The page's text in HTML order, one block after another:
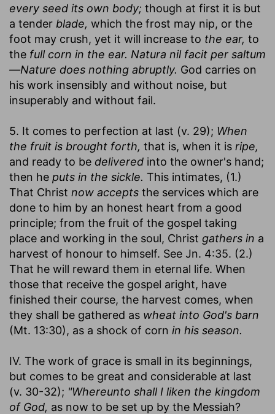
every seed its own body; though at first it is but
a tender blade, which the frost may nip, or the
foot may crush, yet it will increase to the ear, to
the full corn in the ear. Natura nil facit per saltum
—Nature does nothing abruptly. God carries on
his work insensibly and without noise, but
insuperably and without fail.
5. It comes to perfection at last (v. 29); When
the fruit is brought forth, that is, when it is ripe,
and ready to be delivered into the owner's hand;
then he puts in the sickle. This intimates, (1.)
That Christ now accepts the services which are
done to him by an honest heart from a good
principle; from the fruit of the gospel taking
place and working in the soul, Christ gathers in a
harvest of honour to himself. See Jn. 4:35. (2.)
That he will reward them in eternal life. When
those that receive the gospel aright, have
finished their course, the harvest comes, when
they shall be gathered as wheat into God's barn
(Mt. 13:30), as a shock of corn in his season.
IV. The work of grace is small in its beginnings,
but comes to be great and considerable at last
(v. 30-32); "Whereunto shall I liken the kingdom
of God, as now to be set up by the Messiah?